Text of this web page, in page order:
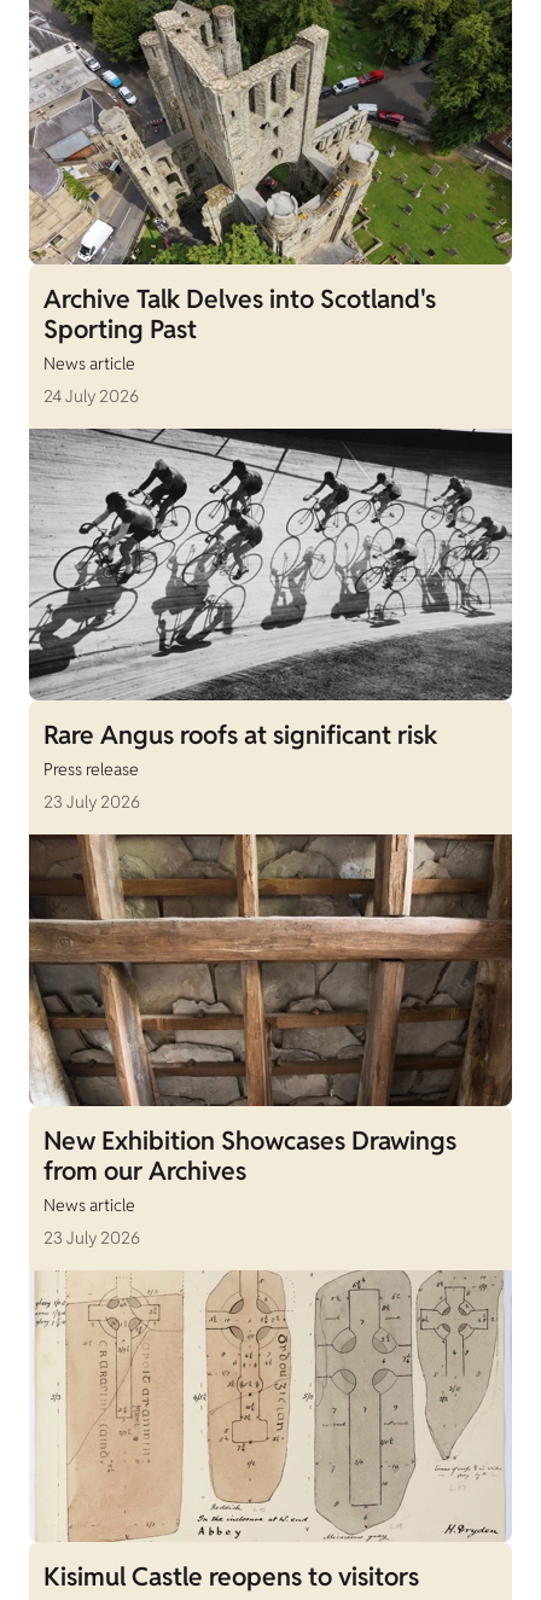
Archive Talk Delves into Scotland's
Sporting Past
News article
24 July 2026
Rare Angus roofs at significant risk
Press release
23 July 2026
New Exhibition Showcases Drawings
from our Archives
News article
23 July 2026
Kisimul Castle reopens to visitors